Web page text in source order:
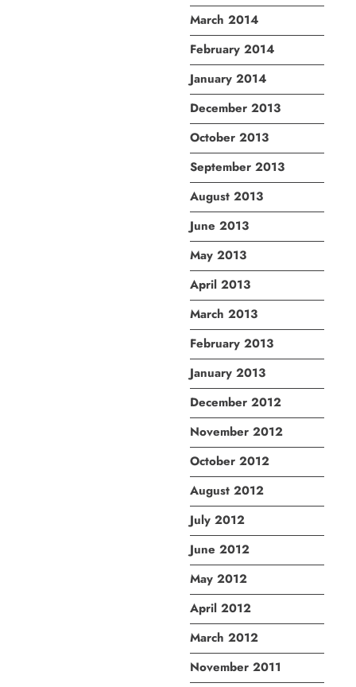
March 2014
February 2014
January 2014
December 2013
October 2013
September 2013
August 2013
June 2013
May 2013
April 2013
March 2013
February 2013
January 2013
December 2012
November 2012
October 2012
August 2012
July 2012
June 2012
May 2012
April 2012
March 2012
November 2011